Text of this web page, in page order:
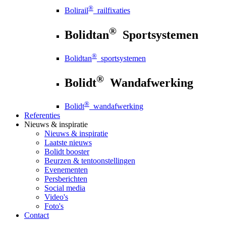
Bolirail® railfixaties
Bolidtan® Sportsystemen
Bolidtan® sportsystemen
Bolidt® Wandafwerking
Bolidt® wandafwerking
Referenties
Nieuws & inspiratie
Nieuws & inspiratie
Laatste nieuws
Bolidt booster
Beurzen & tentoonstellingen
Evenementen
Persberichten
Social media
Video's
Foto's
Contact